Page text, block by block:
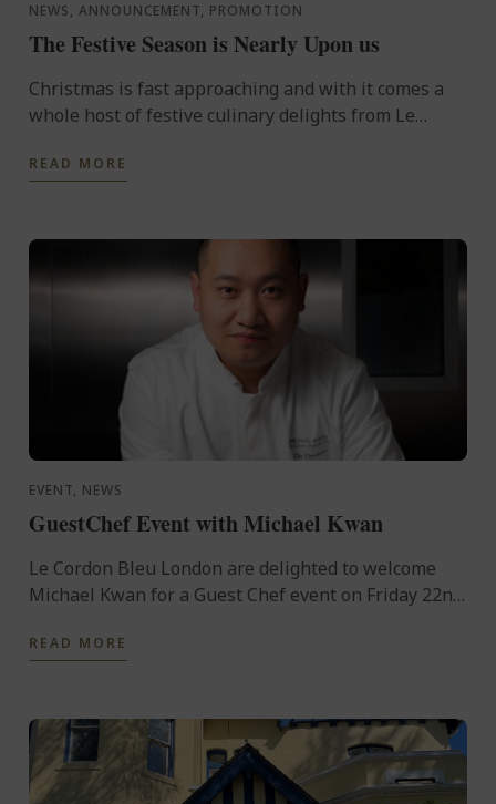
NEWS, ANNOUNCEMENT, PROMOTION
The Festive Season is Nearly Upon us
Christmas is fast approaching and with it comes a
whole host of festive culinary delights from Le
calendar, ...
READ MORE
EVENT, NEWS
GuestChef Event with Michael Kwan
Le Cordon Bleu London are delighted to welcome
Michael Kwan for a Guest Chef event on Friday 22nd
READ MORE